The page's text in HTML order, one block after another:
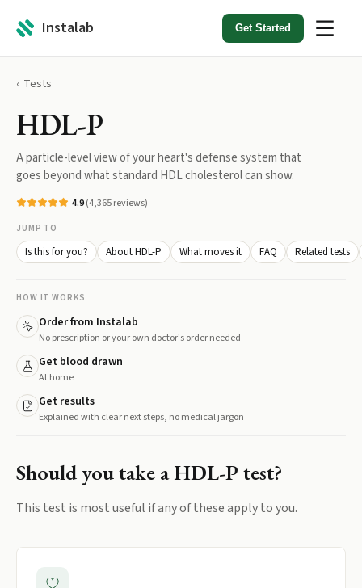
Instalab Get Started
Tests
HDL-P
A particle-level view of your heart's defense system that
goes beyond what standard HDL cholesterol can show.
4.9(4,365reviews)
JUMP TO
Is this for you? About HDL-P What moves it FAQ Related tests
HOW IT WORKS
Order from Instalab
No prescription or your own doctor's order needed
Get blood drawn
At home
Get results
Explained with clear next steps, no medical jargon
Should you take aHDL-P test?
This test is most useful if any of these apply to you.